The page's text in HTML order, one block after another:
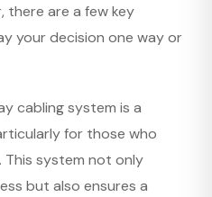
there are a few key
your decision one way or
cabling system is a
for those who
This system not only
but also ensures a